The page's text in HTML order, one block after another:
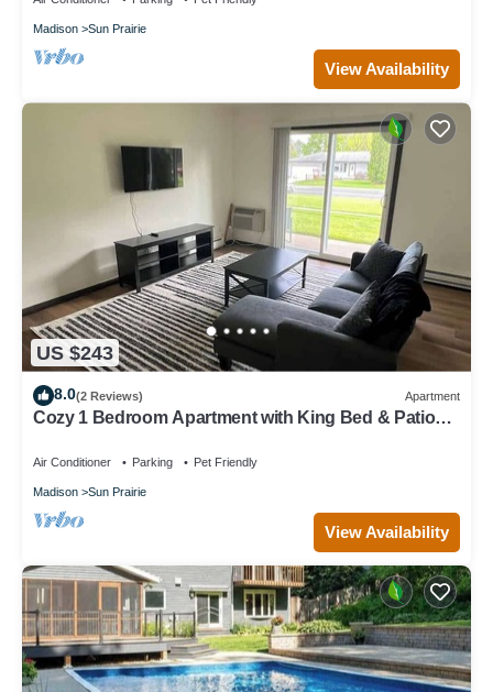
Madison Sun Prairie
View Availability
US $243
8.0(2 Reviews) Apartment
Cozy 1 Bedroom Apartment with King Bed & Patio
Air Conditioner Parking Pet Friendly
Madison Sun Prairie
View Availability